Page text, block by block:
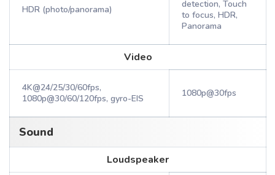
HDR (photo/panorama)
detection, Touch
to focus, HDR,
Panorama
Video
4K@24/25/30/60fps,
1080p@30/60/120fps, gyro-EIS
1080p@30fps
Sound
Loudspeaker